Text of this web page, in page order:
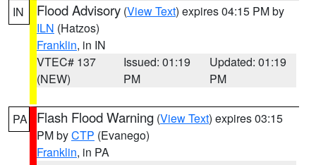
IN Flood Advisory (View Text) expires 04:15 PM by
ILN (Hatzos)
Franklin, in IN
VTEC# 137
(NEW)
Issued: 01:19
PM
Updated: 01:19
PM
PA Flash Flood Warning (View Text) expires 03:15
PM byCTP (Evanego)
Franklin, in PA